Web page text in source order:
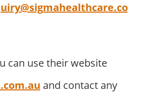
can use their website
and contact any